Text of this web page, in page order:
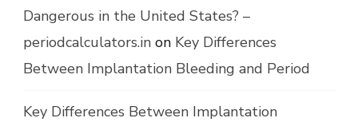
Dangerous in the United States? –
periodcalculators.in on Key Differences
Between Implantation Bleeding and Period
Key Differences Between Implantation